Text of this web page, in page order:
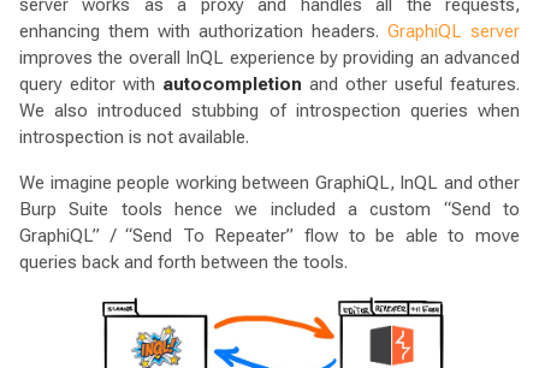
server works as a proxy and handles all the requests,
enhancing them with authorization headers. GraphiQL server
improves the overall InQL experience by providing an advanced
query editor with autocompletion and other useful features.
We also introduced stubbing of introspection queries when
introspection is not available.
We imagine people working between GraphiQL, InQL and other
Burp Suite tools hence we included a custom “Send to
GraphiQL” / “Send To Repeater” flow to be able to move
queries back and forth between the tools.